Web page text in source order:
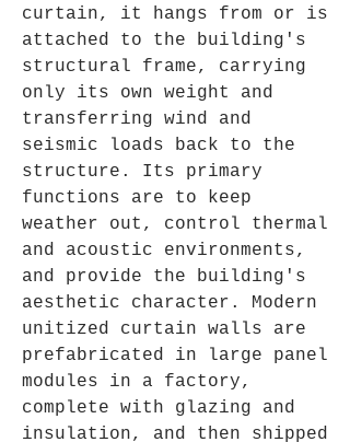
curtain, it hangs from or is
attached to the building's
structural frame, carrying
only its own weight and
transferring wind and
seismic loads back to the
structure. Its primary
functions are to keep
weather out, control thermal
and acoustic environments,
and provide the building's
aesthetic character. Modern
unitized curtain walls are
prefabricated in large panel
modules in a factory,
complete with glazing and
insulation, and then shipped